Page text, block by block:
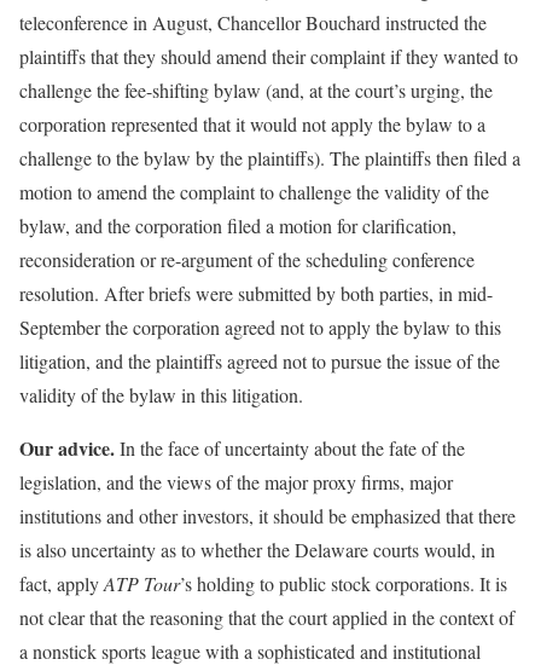
teleconference in August, Chancellor Bouchard instructed the
plaintiffs that they should amend their complaint if they wanted to
challenge the fee-shifting bylaw (and, at the court’s urging, the
corporation represented that it would not apply the bylaw to a
challenge to the bylaw by the plaintiffs). The plaintiffs then filed a
motion to amend the complaint to challenge the validity of the
bylaw, and the corporation filed a motion for clarification,
reconsideration or re-argument of the scheduling conference
resolution. After briefs were submitted by both parties, in mid-
September the corporation agreed not to apply the bylaw to this
litigation, and the plaintiffs agreed not to pursue the issue of the
validity of the bylaw in this litigation.
Our advice.In the face of uncertainty about the fate of the
legislation, and the views of the major proxy firms, major
institutions and other investors, it should be emphasized that there
is also uncertainty as to whether the Delaware courts would, in
fact, applyATP Tour’s holding to public stock corporations. It is
not clear that the reasoning that the court applied in the context of
a nonstick sports league with a sophisticated and institutional